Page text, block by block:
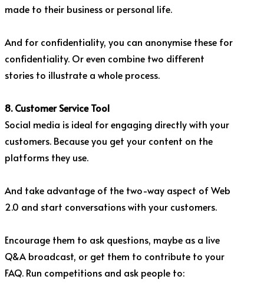
made to their business or personal life.
And for confidentiality, you can anonymise these for
confidentiality. Or even combine two different
stories to illustrate a whole process.
8. Customer Service Tool
Social media is ideal for engaging directly with your
customers. Because you get your content on the
platforms they use.
And take advantage of the two-way aspect of Web
2.0 and start conversations with your customers.
Encourage them to ask questions, maybe as a live
Q&A broadcast, or get them to contribute to your
FAQ. Run competitions and ask people to: